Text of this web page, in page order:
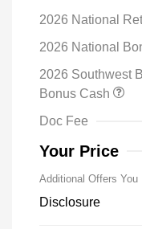
2026 National
2026 National
2026 Southwest
Bonus Cash
Doc Fee
Your Price
Additional Offers
Disclosure